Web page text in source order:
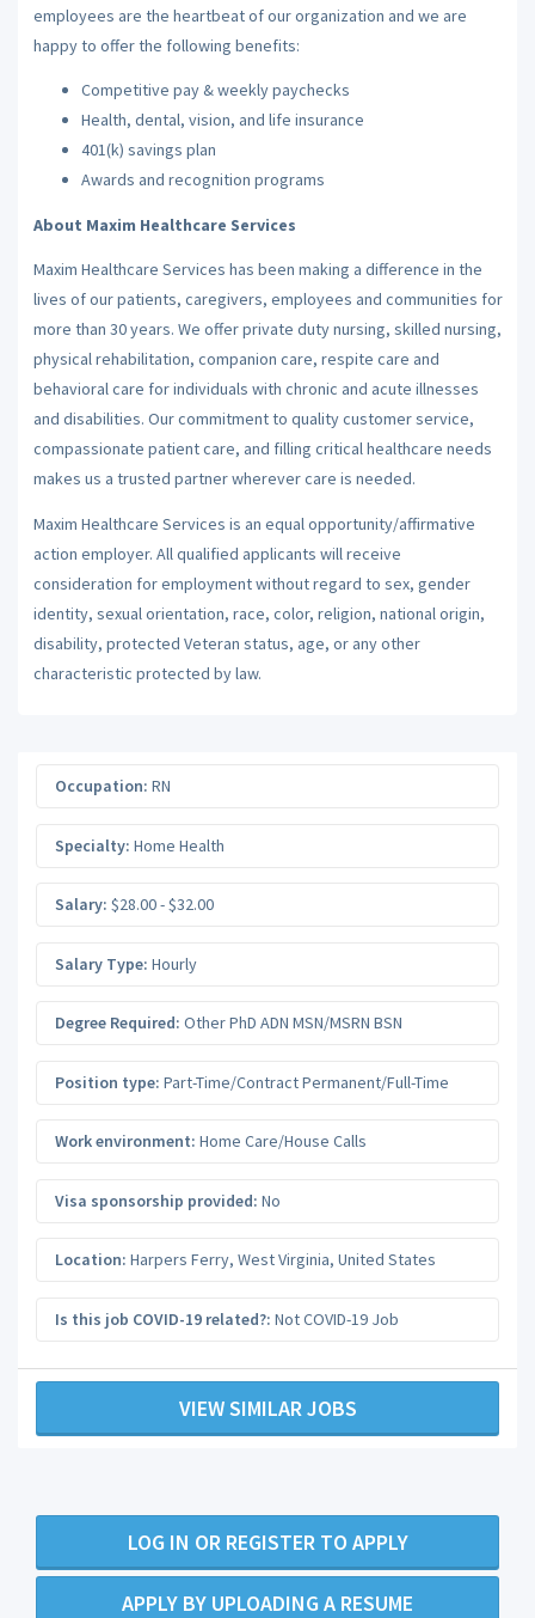
employees are the heartbeat of our organization and we are
happy to offer the following benefits:
Competitive pay & weekly paychecks
Health, dental, vision, and life insurance
401(k) savings plan
Awards and recognition programs
About Maxim Healthcare Services
Maxim Healthcare Services has been making a difference in the
lives of our patients, caregivers, employees and communities for
more than 30 years. We offer private duty nursing, skilled nursing,
physical rehabilitation, companion care, respite care and
behavioral care for individuals with chronic and acute illnesses
and disabilities. Our commitment to quality customer service,
compassionate patient care, and filling critical healthcare needs
makes us a trusted partner wherever care is needed.
Maxim Healthcare Services is an equal opportunity/affirmative
action employer. All qualified applicants will receive
consideration for employment without regard to sex, gender
identity, sexual orientation, race, color, religion, national origin,
disability, protected Veteran status, age, or any other
characteristic protected by law.
Occupation: RN
Specialty: Home Health
Salary: $28.00 - $32.00
Salary Type: Hourly
Degree Required: Other PhD ADN MSN/MSRN BSN
Position type: Part-Time/Contract Permanent/Full-Time
Work environment: Home Care/House Calls
Visa sponsorship provided: No
Location: Harpers Ferry, West Virginia, United States
Is this job COVID-19 related?: Not COVID-19 Job
VIEW SIMILAR JOBS
LOG IN OR REGISTER TO APPLY
APPLY BY UPLOADING A RESUME